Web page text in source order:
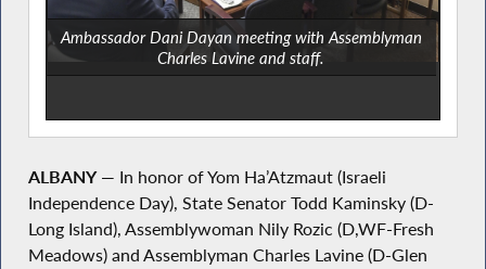
Ambassador Dani Dayan meeting with Assemblyman
Charles Lavine and staff.
ALBANY— In honor of Yom Ha’Atzmaut (Israeli
Independence Day), State Senator Todd Kaminsky (D-
Long Island), Assemblywoman Nily Rozic (D,WF-Fresh
Meadows) and Assemblyman Charles Lavine (D-Glen